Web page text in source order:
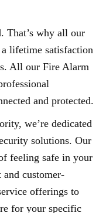
That’s why all our
lifetime satisfaction
All our Fire Alarm
and protected.
we’re dedicated
solutions. Our
feeling safe in your
and customer-
offerings to
for your specific